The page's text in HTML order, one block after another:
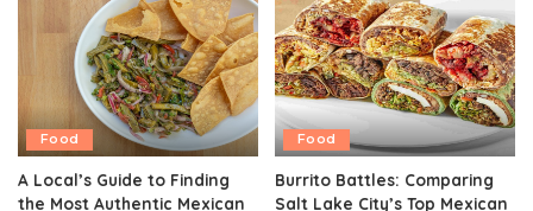
Food
A Local’s Guide to Finding
the Most Authentic Mexican
Food
Burrito Battles: Comparing
Salt Lake City’s Top Mexican